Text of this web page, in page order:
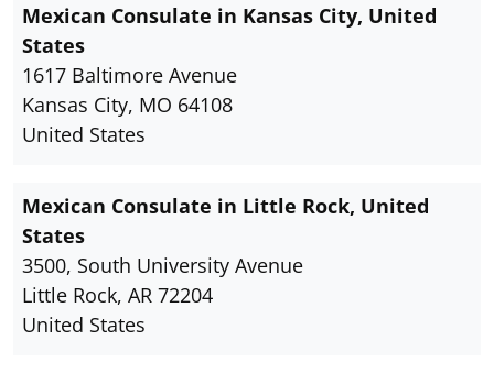
Mexican Consulate in Kansas City, United
States
1617 Baltimore Avenue
Kansas City, MO 64108
United States
Mexican Consulate in Little Rock, United
States
3500, South University Avenue
Little Rock, AR 72204
United States